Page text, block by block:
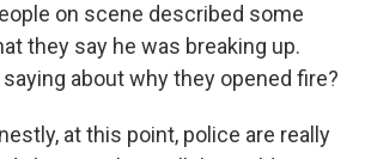
on scene described some
they say he was breaking up.
about why they opened fire?
at this point, police are really